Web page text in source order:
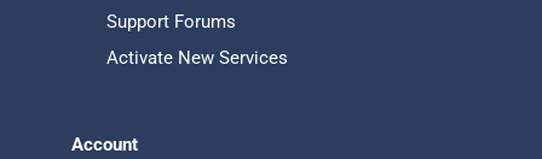
Support Forums
Activate New Services
Account